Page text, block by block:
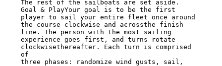
The rest of the sailboats are set aside.
Goal & PlayYour goal is to be the first
player to sail your entire fleet once around
the course clockwise and acrossthe finish
line. The person with the most sailing
experience goes first, and turns rotate
clockwisethereafter. Each turn is comprised
of
three phases: randomize wind gusts, sail,